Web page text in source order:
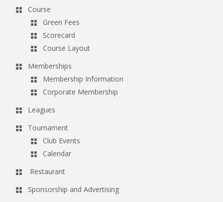
Course
Green Fees
Scorecard
Course Layout
Memberships
Membership Information
Corporate Membership
Leagues
Tournament
Club Events
Calendar
Restaurant
Sponsorship and Advertising